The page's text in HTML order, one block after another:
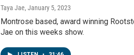
Taya Jae, January 5, 2023
Montrose based, award winning
Jae on this weeks show.